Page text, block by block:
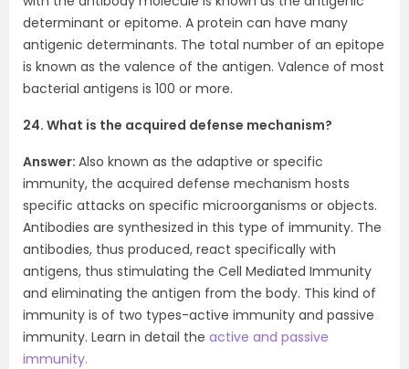
determinant or epitome. A protein can have many
antigenic determinants. The total number of an epitope
is known as the valence of the antigen. Valence of most
bacterial antigens is 100 or more.
24. What is the acquired defense mechanism?
Answer: Also known as the adaptive or specific
immunity, the acquired defense mechanism hosts
specific attacks on specific microorganisms or objects.
Antibodies are synthesized in this type of immunity. The
antibodies, thus produced, react specifically with
antigens, thus stimulating the Cell Mediated Immunity
and eliminating the antigen from the body. This kind of
immunity is of two types-active immunity and passive
immunity. Learn in detail the active and passive
immunity.